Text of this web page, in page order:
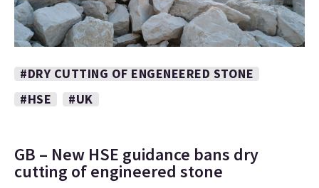
#DRY CUTTING OF ENGENEERED STONE
#HSE
#UK
GB – New HSE guidance bans dry
cutting of engineered stone